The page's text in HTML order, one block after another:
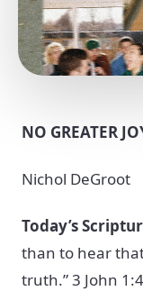
NO GREATER
Nichol DeGroot
Today’s
than to hear
truth.” 3 John